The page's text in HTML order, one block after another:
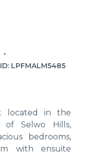
ID: LPFMALM5485
located in the
of Selwo Hills,
bedrooms,
with ensuite